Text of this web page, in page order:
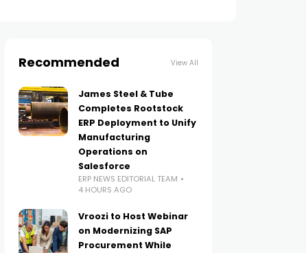
Recommended View All
James Steel & Tube
Completes Rootstock
ERP Deployment to Unify
Manufacturing
Operations on
Salesforce
ERP NEWS EDITORIAL TEAM
4 HOURS AGO
Vroozi to Host Webinar
on Modernizing SAP
Procurement While